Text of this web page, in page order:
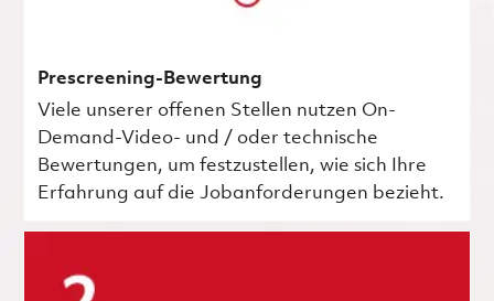
Prescreening-Bewertung
Viele unserer offenen Stellen nutzen On-
Demand-Video- und / oder technische
Bewertungen, um festzustellen, wie sich Ihre
Erfahrung auf die Jobanforderungen bezieht.